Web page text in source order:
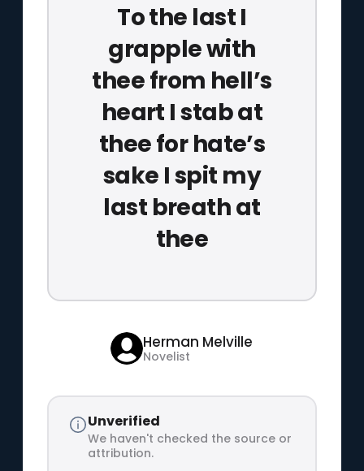
To the last I
grapple with
thee from hell’s
heart I stab at
thee for hate’s
sake I spit my
last breath at
thee
Herman Melville
Novelist
Unverified
We haven't checked the source or
attribution.